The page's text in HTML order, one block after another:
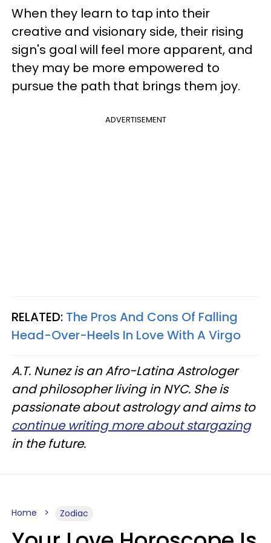
When they learn to tap into their
creative and visionary side, their rising
sign's goal will feel more apparent, and
they may be more empowered to
pursue the path that brings them joy.
ADVERTISEMENT
RELATED: The Pros And Cons Of Falling
Head-Over-Heels In Love With A Virgo
A.T. Nunez is an Afro-Latina Astrologer
and philosopher living in NYC. She is
passionate about astrology and aims to
continue writing more about stargazing
in the future.
Home Zodiac